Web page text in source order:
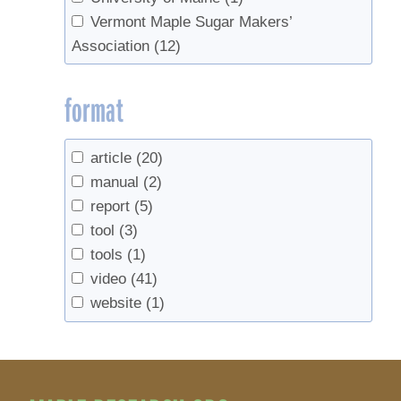
Vermont Maple Sugar Makers’
Association (12)
format
article (20)
manual (2)
report (5)
tool (3)
tools (1)
video (41)
website (1)